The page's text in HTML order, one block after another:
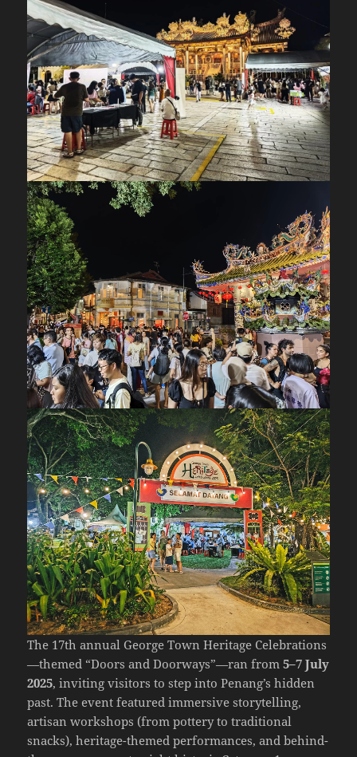
The 17th annual George Town Heritage Celebrations
—themed “Doors and Doorways”—ran from5–7 July
2025, inviting visitors to step into Penang’s hidden
past. The event featured immersive storytelling,
artisan workshops (from pottery to traditional
snacks), heritage-themed performances, and behind-